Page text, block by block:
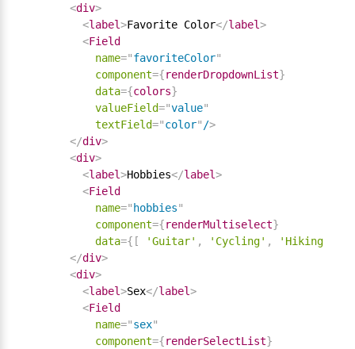
<div>
<label>Favorite Color</label>
<Field
name="favoriteColor"
component={renderDropdownList}
data={colors}
valueField="value"
textField="color"/>
</div>
<div>
<label>Hobbies</label>
<Field
name=" hobbies"
component={renderMultiselect}
data={ [ 'Guitar' , 'Cycling' , 'Hiking'
</div>
<div>
<label>Sex</label>
<Field
name="sex"
component={renderSelectList}